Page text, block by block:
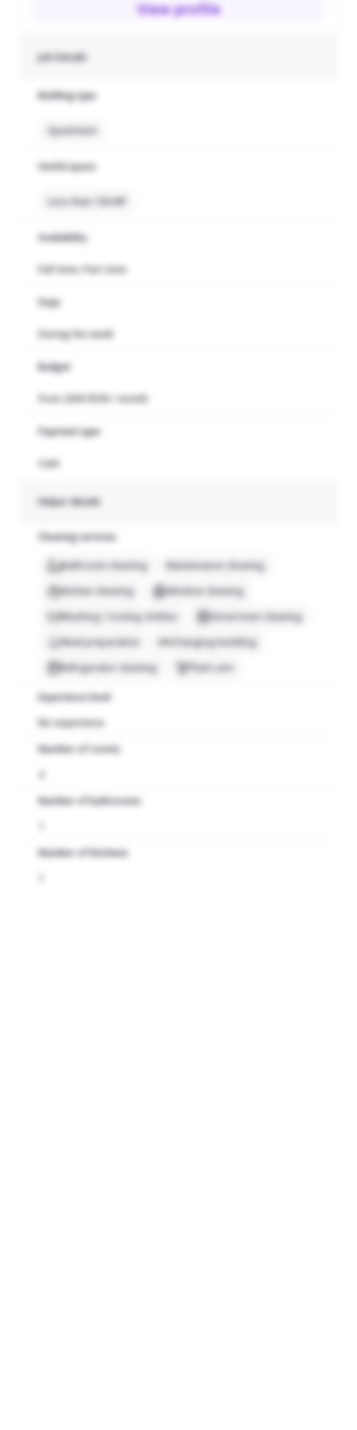
View profile
Job Details
Building type
Apartment
Useful space
Less than 100 MP
Availability
Full-time, Part-time
Days
During the week
Budget
from 2000 RON / month
Payment type
Cash
Helper details
Cleaning services
Bathroom cleaning
Maintenance cleaning
Kitchen cleaning
Window cleaning
Washing / ironing clothes
Stove/oven cleaning
Meal preparation
Changing bedding
Refrigerator cleaning
Plant care
Experience level
No experience
Number of rooms
Number of bathrooms
Number of kitchens